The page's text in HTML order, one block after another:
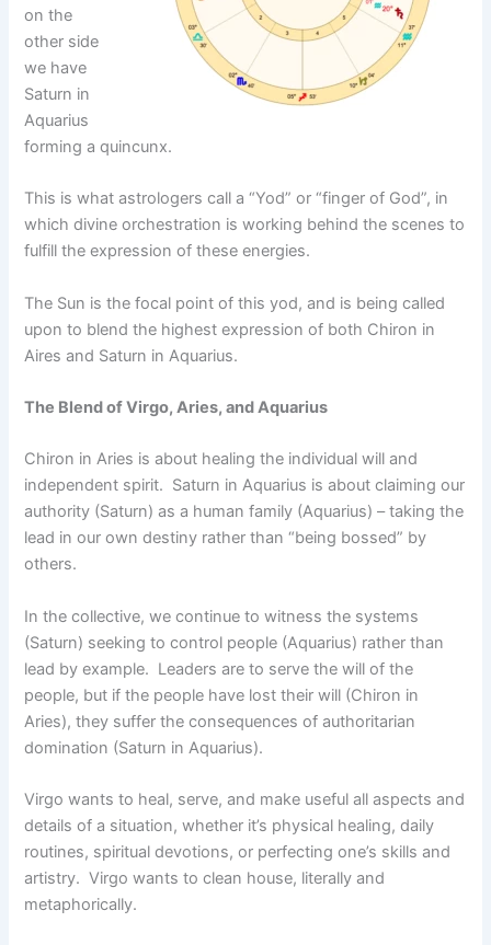
on the
other side
we have
Saturn in
Aquarius
forming a quincunx.
This is what astrologers call a “Yod” or “finger of God”, in
which divine orchestration is working behind the scenes to
fulfill the expression of these energies.
The Sun is the focal point of this yod, and is being called
upon to blend the highest expression of both Chiron in
Aires and Saturn in Aquarius.
The Blend of Virgo, Aries, and Aquarius
Chiron in Aries is about healing the individual will and
independent spirit. Saturn in Aquarius is about claiming our
authority (Saturn) as a human family (Aquarius) – taking the
lead in our own destiny rather than “being bossed” by
others.
In the collective, we continue to witness the systems
(Saturn) seeking to control people (Aquarius) rather than
lead by example. Leaders are to serve the will of the
people, but if the people have lost their will (Chiron in
Aries), they suffer the consequences of authoritarian
domination (Saturn in Aquarius).
Virgo wants to heal, serve, and make useful all aspects and
details of a situation, whether it’s physical healing, daily
routines, spiritual devotions, or perfecting one’s skills and
artistry. Virgo wants to clean house, literally and
metaphorically.